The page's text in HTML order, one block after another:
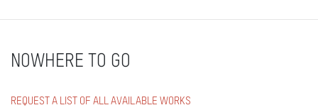
NOWHERE TO GO
REQUEST A LIST OF ALL AVAILABLE WORKS